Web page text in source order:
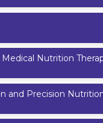
Nutrition
and Precision